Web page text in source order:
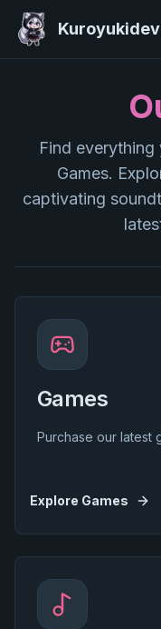
Find
Games.
captivating
Games
Purchase our latest
Explore Games